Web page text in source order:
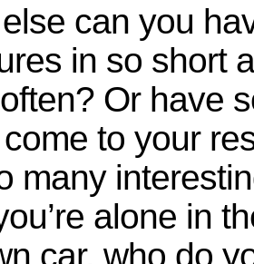
can you
in so short
Or have
to your
many
alone in
car, who do